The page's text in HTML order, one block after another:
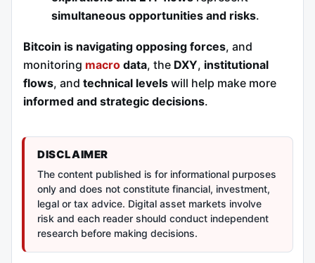
simultaneous opportunities and risks.
Bitcoin is navigating opposing forces, and
monitoring macro data, the DXY, institutional
flows, and technical levels will help make more
informed and strategic decisions.
DISCLAIMER
The content published is for informational purposes
only and does not constitute financial, investment,
legal or tax advice. Digital asset markets involve
risk and each reader should conduct independent
research before making decisions.